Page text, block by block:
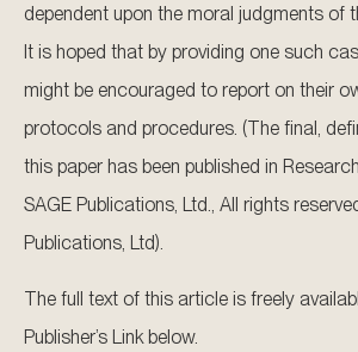
dependent upon the moral judgments of
It is hoped that by providing one such
might be encouraged to report on their
protocols and procedures. (The final,
this paper has been published in
SAGE Publications, Ltd., All rights
Publications, Ltd).
The full text of this article is freely
Publisher’s Link below.